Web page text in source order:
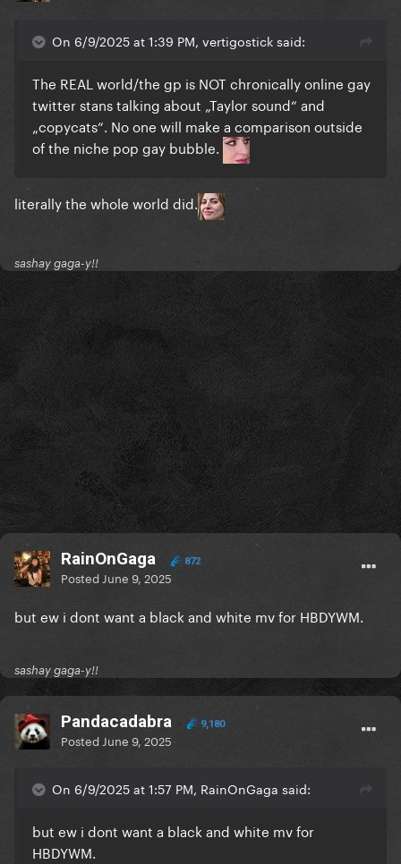
On 6/9/2025 at 1:39 PM, vertigostick said:
The REAL world/the gp is NOT chronically online gay
twitter stans talking about „Taylor sound“ and
„copycats“. No one will make a comparison outside
of the niche pop gay bubble.
literally the whole world did.
sashay gaga-y!!
RainOnGaga 872
Posted June 9, 2025
but ew i dont want a black and white mv for HBDYWM.
sashay gaga-y!!
Pandacadabra 9,180
Posted June 9, 2025
On 6/9/2025 at 1:57 PM, RainOnGaga said:
but ew i dont want a black and white mv for
HBDYWM.